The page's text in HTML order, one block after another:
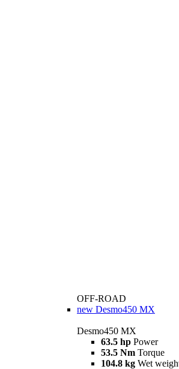
OFF-ROAD
new Desmo450 MX
Desmo450 MX
63.5 hp Power
53.5 Nm Torque
104.8 kg Wet